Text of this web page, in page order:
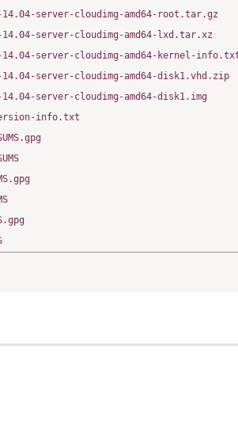
14.04-server-cloudimg-amd64-root.tar.gz
14.04-server-cloudimg-amd64-lxd.tar.xz
14.04-server-cloudimg-amd64-kernel-
14.04-server-cloudimg-amd64-disk1.vhd.zip
14.04-server-cloudimg-amd64-disk1.img
info.txt